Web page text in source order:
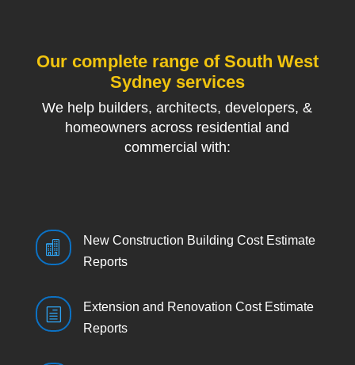
Our complete range of South West
Sydney services
We help builders, architects, developers, &
homeowners across residential and
commercial with:

New Construction Building Cost Estimate
Reports
h
Extension and Renovation Cost Estimate
Reports